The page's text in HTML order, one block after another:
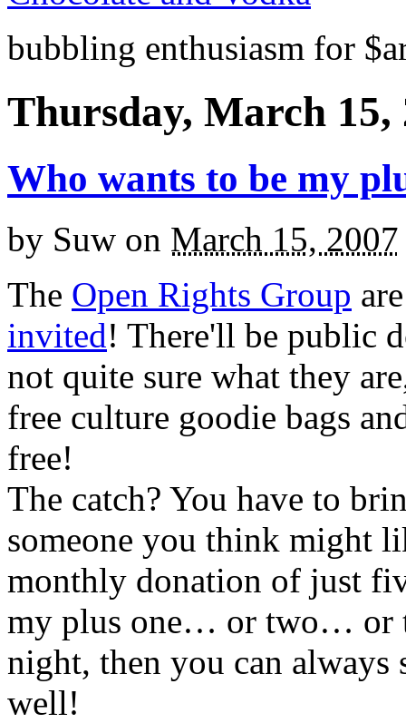
bubbling enthusiasm for
Thursday, March 15,
Who wants to be my
by Suw on March 15, 2007
The Open Rights Group
invited! There'll be public
not quite sure what they
free culture goodie bags
free!
The catch? You have to
someone you think might
monthly donation of just
my plus one… or two… or
night, then you can
well!